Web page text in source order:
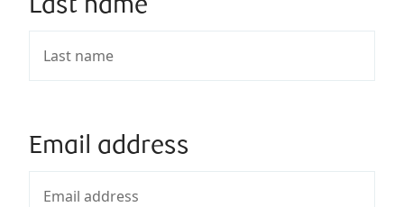
Last name
Email address